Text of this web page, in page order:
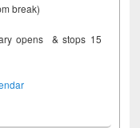
break)
opens & stops 15